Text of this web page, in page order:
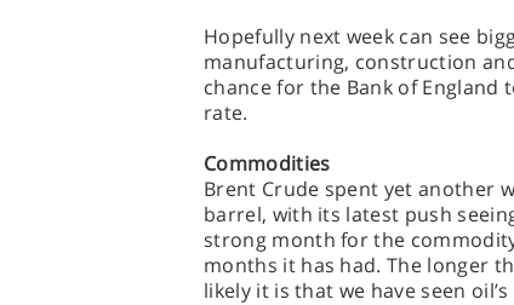
Hopefully next week can see
manufacturing, construction
chance for the Bank of England
rate.
Commodities
Brent Crude spent yet another
barrel, with its latest push
strong month for the
months it has had. The longer
likely it is that we have seen